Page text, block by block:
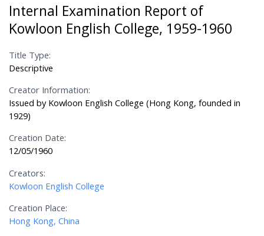
Internal Examination Report of
Kowloon English College, 1959-1960
Title Type:
Descriptive
Creator Information:
Issued by Kowloon English College (Hong Kong, founded in
1929)
Creation Date:
12/05/1960
Creators:
Kowloon English College
Creation Place:
Hong Kong, China